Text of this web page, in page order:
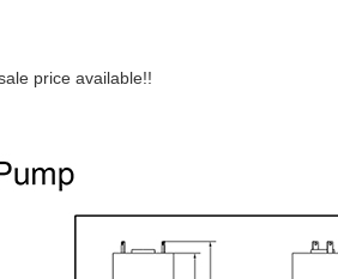
price available!!